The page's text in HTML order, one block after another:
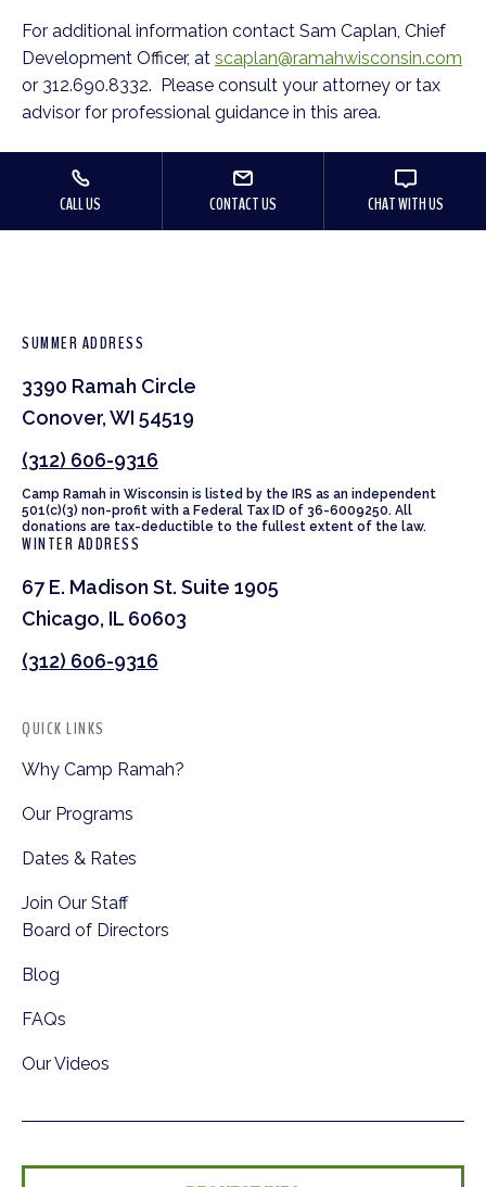
For additional information contact Sam Caplan, Chief
Development Officer, at scaplan@ramahwisconsin.com
or 312.690.8332. Please consult your attorney or tax
advisor for professional guidance in this area.
CALL US CONTACT US CHAT WITH US
SUMMER ADDRESS
3390 Ramah Circle
Conover, WI 54519
(312) 606-9316
Camp Ramah in Wisconsin is listed by the IRS as an independent
501(c)(3) non-profit with a Federal Tax ID of 36-6009250. All
donations are tax-deductible to the fullest extent of the law.
WINTER ADDRESS
67 E. Madison St. Suite 1905
Chicago, IL 60603
(312) 606-9316
QUICK LINKS
Why Camp Ramah?
Our Programs
Dates & Rates
Join Our Staff
Board of Directors
Blog
FAQs
Our Videos